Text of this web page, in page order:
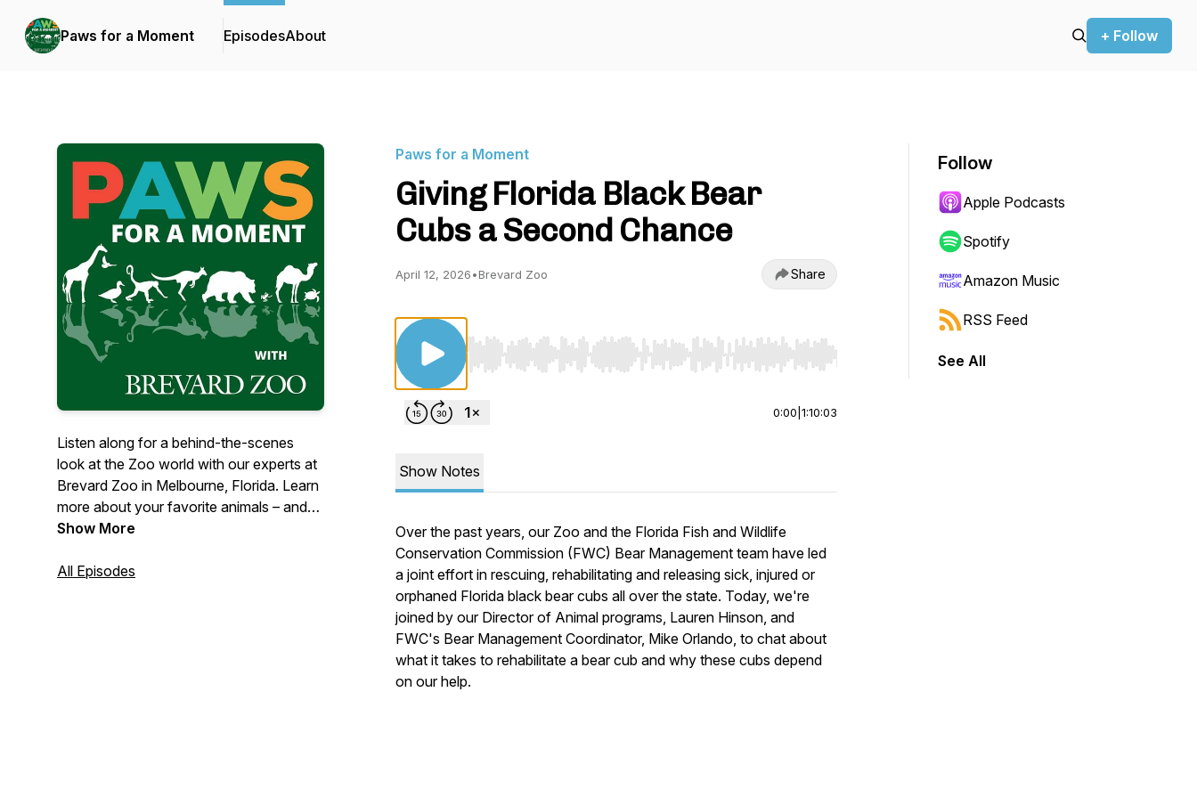
Paws for a Moment EpisodesAbout + Follow
Listen along for a behind-the-scenes
look at the Zoo world with our experts at
Brevard Zoo in Melbourne, Florida. Learn
more about your favorite animals – and
what the Zoo is doing to help protect
you.
Show More
All Episodes
Paws for a Moment
Giving Florida Black Bear
Cubs a Second Chance
April 12, 2026•Brevard Zoo Share
Use Left/Right to seek, Home/End to jump to start or end. Hold shift to jump forward or backward.
0:00 1:10:03
Show Notes
Over the past years, our Zoo and the Florida Fish and Wildlife
Conservation Commission (FWC) Bear Management team have led
a joint effort in rescuing, rehabilitating and releasing sick, injured or
orphaned Florida black bear cubs all over the state. Today, we're
joined by our Director of Animal programs, Lauren Hinson, and
FWC's Bear Management Coordinator, Mike Orlando, to chat about
what it takes to rehabilitate a bear cub and why these cubs depend
on our help.
Follow
Apple Podcasts
Spotify
Amazon Music
RSS Feed
See All